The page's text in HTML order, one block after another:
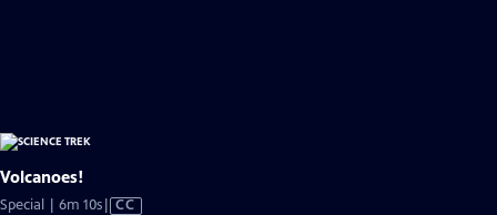
Volcanoes!
Special | 6m 10sVideo
CC